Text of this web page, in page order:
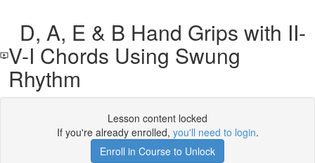
D, A, E & B Hand Grips with II-
V-I Chords Using Swung
Rhythm
Lesson content locked
If you're already enrolled, you'll need to login.
Enroll in Course to Unlock